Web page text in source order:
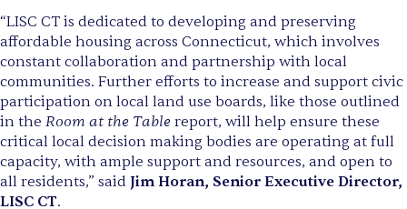
“LISC CT is dedicated to developing and preserving
affordable housing across Connecticut, which involves
constant collaboration and partnership with local
communities. Further efforts to increase and support civic
participation on local land use boards, like those outlined
in the Room at the Table report, will help ensure these
critical local decision making bodies are operating at full
capacity, with ample support and resources, and open to
all residents,” said Jim Horan, Senior Executive Director,
LISC CT.